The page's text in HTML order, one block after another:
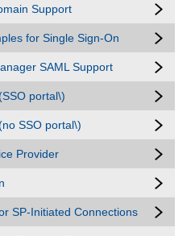
Support
for Single Sign-On
SAML Support
portal\)
SSO portal\)
Provider
SP-Initiated Connections